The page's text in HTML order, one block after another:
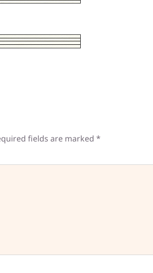
fields are marked *